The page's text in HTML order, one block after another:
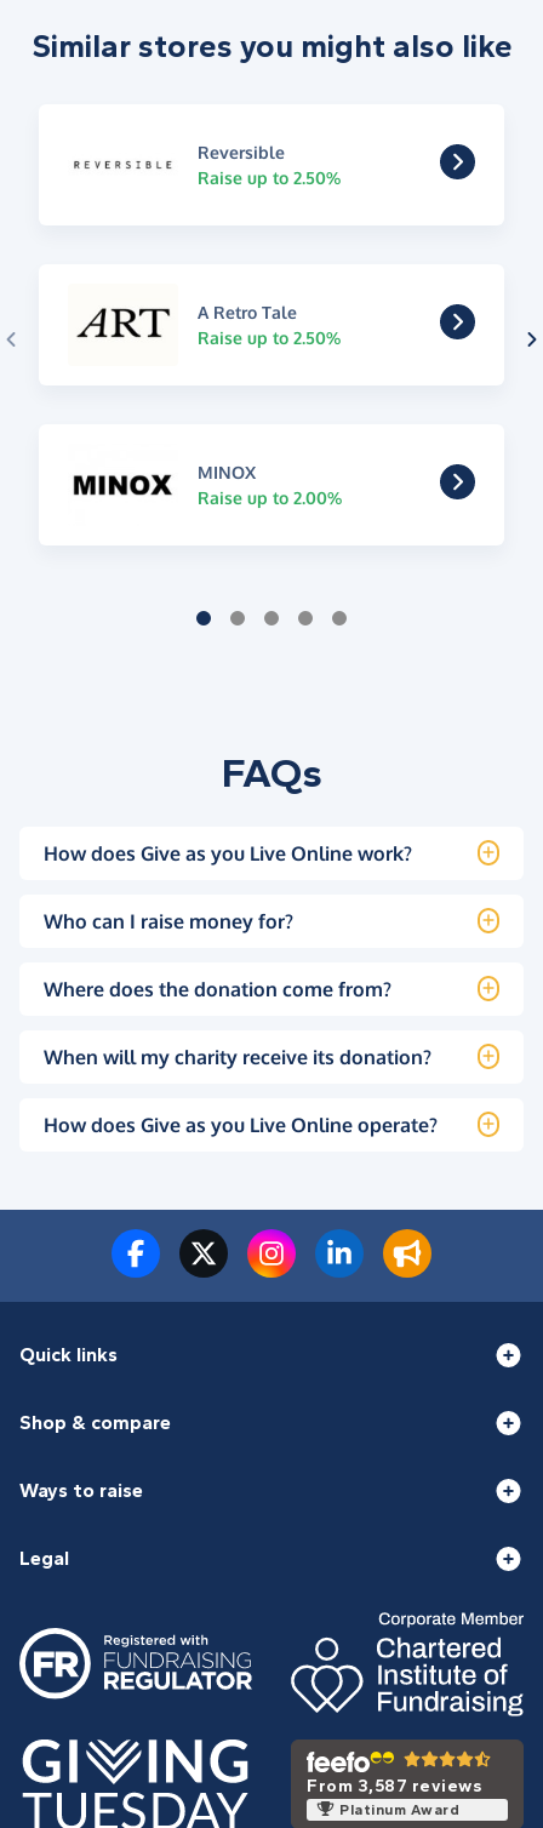
Similar stores you might also like
Reversible
Raise up to 2.50%
A Retro Tale
Raise up to 2.50%
MINOX
Raise up to 2.00%
FAQs
How does Give as you Live Online work?
Who can I raise money for?
Where does the donation come from?
When will my charity receive its donation?
How does Give as you Live Online operate?
Quick links
Shop & compare
Ways to raise
Legal
From 3,587 reviews
Platinum Award